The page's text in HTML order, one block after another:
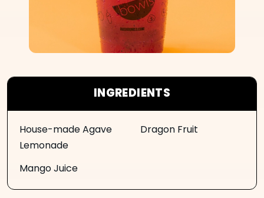
INGREDIENTS
House-made Agave
Lemonade
Mango Juice
Dragon Fruit